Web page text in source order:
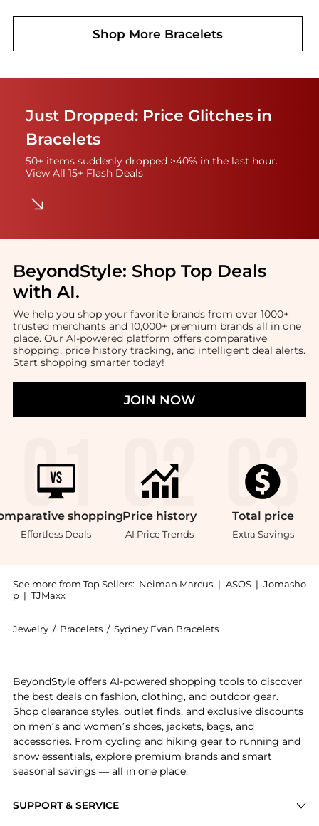
Shop More Bracelets
Just Dropped: Price Glitches in
Bracelets
50+ items suddenly dropped >40% in the last hour.
View All 15+ Flash Deals
BeyondStyle: Shop Top Deals
with AI.
We help you shop your favorite brands from over 1000+
trusted merchants and 10,000+ premium brands all in one
place. Our AI-powered platform offers comparative
shopping, price history tracking, and intelligent deal alerts.
Start shopping smarter today!
JOIN NOW
shopping
Effortless Deals
Price history
AI Price Trends
Total price
Extra Savings
See more from Top Sellers: Neiman Marcus | ASOS | Jomasho
p | TJMaxx
Jewelry / Bracelets / Sydney Evan Bracelets
SUPPORT & SERVICE
BeyondStyle offers AI-powered shopping tools to discover
the best deals on fashion, clothing, and outdoor gear.
Shop clearance styles, outlet finds, and exclusive discounts
on men’s and women’s shoes, jackets, bags, and
accessories. From cycling and hiking gear to running and
snow essentials, explore premium brands and smart
seasonal savings — all in one place.